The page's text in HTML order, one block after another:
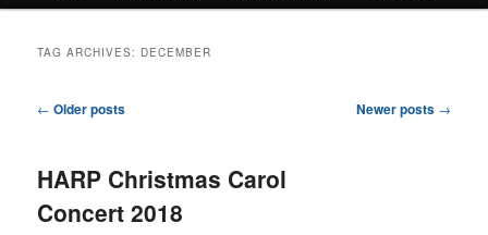
TAG ARCHIVES: DECEMBER
Post
← Older posts Newer posts →
HARP Christmas Carol
Concert 2018